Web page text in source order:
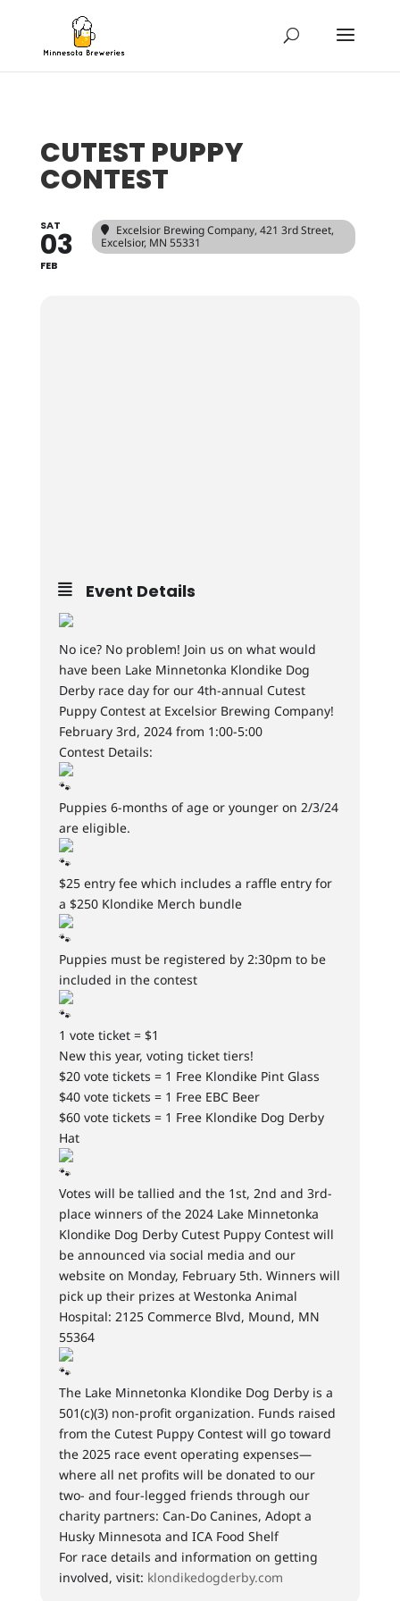
CUTEST PUPPY
CONTEST
SAT
03
FEB
Excelsior Brewing Company, 421 3rd Street,
Excelsior, MN 55331
Event Details
No ice? No problem! Join us on what would
have been Lake Minnetonka Klondike Dog
Derby race day for our 4th-annual Cutest
Puppy Contest at Excelsior Brewing Company!
February 3rd, 2024 from 1:00-5:00
Contest Details:
Puppies 6-months of age or younger on 2/3/24
are eligible.
$25 entry fee which includes a raffle entry for
a $250 Klondike Merch bundle
Puppies must be registered by 2:30pm to be
included in the contest
1 vote ticket = $1
New this year, voting ticket tiers!
$20 vote tickets = 1 Free Klondike Pint Glass
$40 vote tickets = 1 Free EBC Beer
$60 vote tickets = 1 Free Klondike Dog Derby
Hat
Votes will be tallied and the 1st, 2nd and 3rd-
place winners of the 2024 Lake Minnetonka
Klondike Dog Derby Cutest Puppy Contest will
be announced via social media and our
website on Monday, February 5th. Winners will
pick up their prizes at Westonka Animal
Hospital: 2125 Commerce Blvd, Mound, MN
55364
The Lake Minnetonka Klondike Dog Derby is a
501(c)(3) non-profit organization. Funds raised
from the Cutest Puppy Contest will go toward
the 2025 race event operating expenses—
where all net profits will be donated to our
two- and four-legged friends through our
charity partners: Can-Do Canines, Adopt a
Husky Minnesota and ICA Food Shelf
For race details and information on getting
involved, visit: klondikedogderby.com